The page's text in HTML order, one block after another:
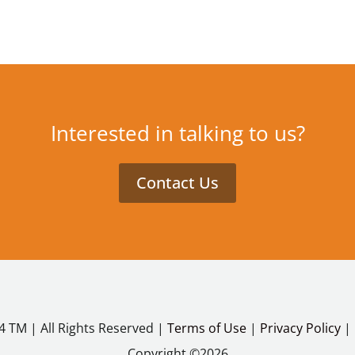
Interested in talking to us?
Contact Us
TM | All Rights Reserved | Terms of Use | Privacy Policy |